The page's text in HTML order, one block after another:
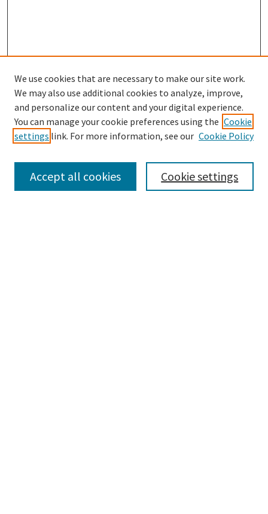
Browse
Disciplines
We use cookies that are necessary to make our site work.
We may also use additional cookies to analyze, improve,
and personalize our content and your digital experience.
You can manage your cookie preferences using the Cookie
settings link. For more information, see our Cookie Policy
Cookie settings
Accept all cookies